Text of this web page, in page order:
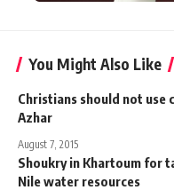
You Might Also Like
Christians should not use
Azhar
August 7, 2015
Shoukry in Khartoum for
Nile water resources